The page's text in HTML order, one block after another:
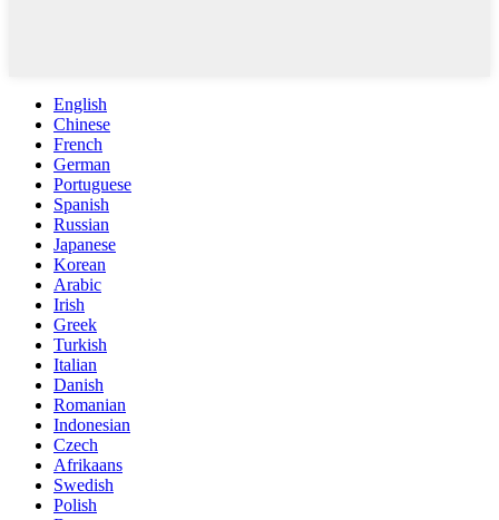
English
Chinese
French
German
Portuguese
Spanish
Russian
Japanese
Korean
Arabic
Irish
Greek
Turkish
Italian
Danish
Romanian
Indonesian
Czech
Afrikaans
Swedish
Polish